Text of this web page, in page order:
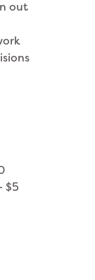
out
$5